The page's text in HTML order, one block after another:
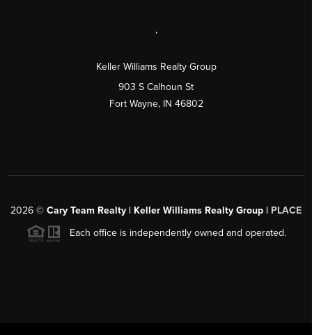
,
Keller Williams Realty Group
903 S Calhoun St
Fort Wayne, IN 46802
2026 © Cary Team Realty | Keller Williams Realty Group | PLACE
Each office is independently owned and operated.